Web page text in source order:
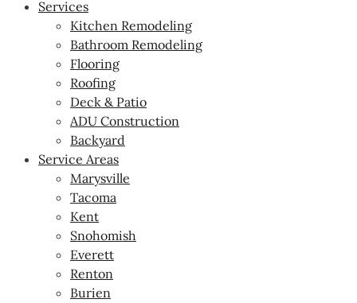
Services
Kitchen Remodeling
Bathroom Remodeling
Flooring
Roofing
Deck & Patio
ADU Construction
Backyard
Service Areas
Marysville
Tacoma
Kent
Snohomish
Everett
Renton
Burien